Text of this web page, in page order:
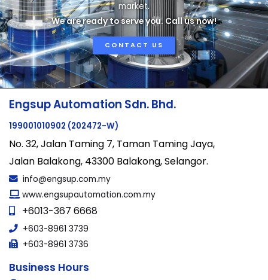
market.
We are ready to serve you. Call us now!
CONTACT US
Engsup Automation Sdn. Bhd.
199001010902 (202472-W)
No. 32, Jalan Taming 7, Taman Taming Jaya,
Jalan Balakong, 43300 Balakong, Selangor.
info@engsup.com.my
www.engsupautomation.com.my
+6013-367 6668
+603-8961 3739
+603-8961 3736
Business Hours